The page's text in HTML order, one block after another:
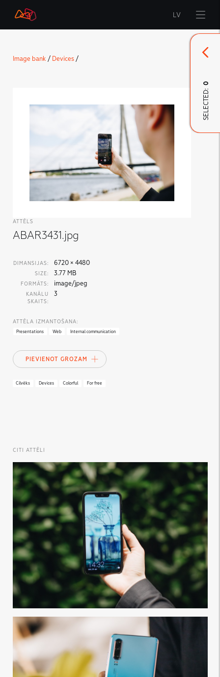
Start
LMT Defence
LV
Image bank / Devices/
ATTĒLS
ABAR3431.jpg
DIMANSIJAS: 6720 × 4480
SIZE: 3.77 MB
FORMĀTS: image/jpeg
KANĀLU
SKAITS:
3
ATTĒLA IZMANTOŠANA:
Presentations Web Internal communication
PIEVIENOT GROZAM
Cilvēks Devices Colorful For free
CITI ATTĒLI
SELECTED:
0